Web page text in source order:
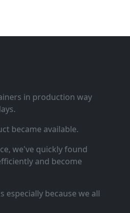
in production way
became available.
we've quickly found
and become
especially because we all